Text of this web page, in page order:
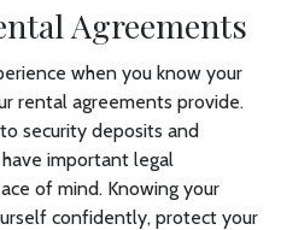
Agreements
when you know your
rental agreements provide.
security deposits and
important legal
of mind. Knowing your
confidently, protect your